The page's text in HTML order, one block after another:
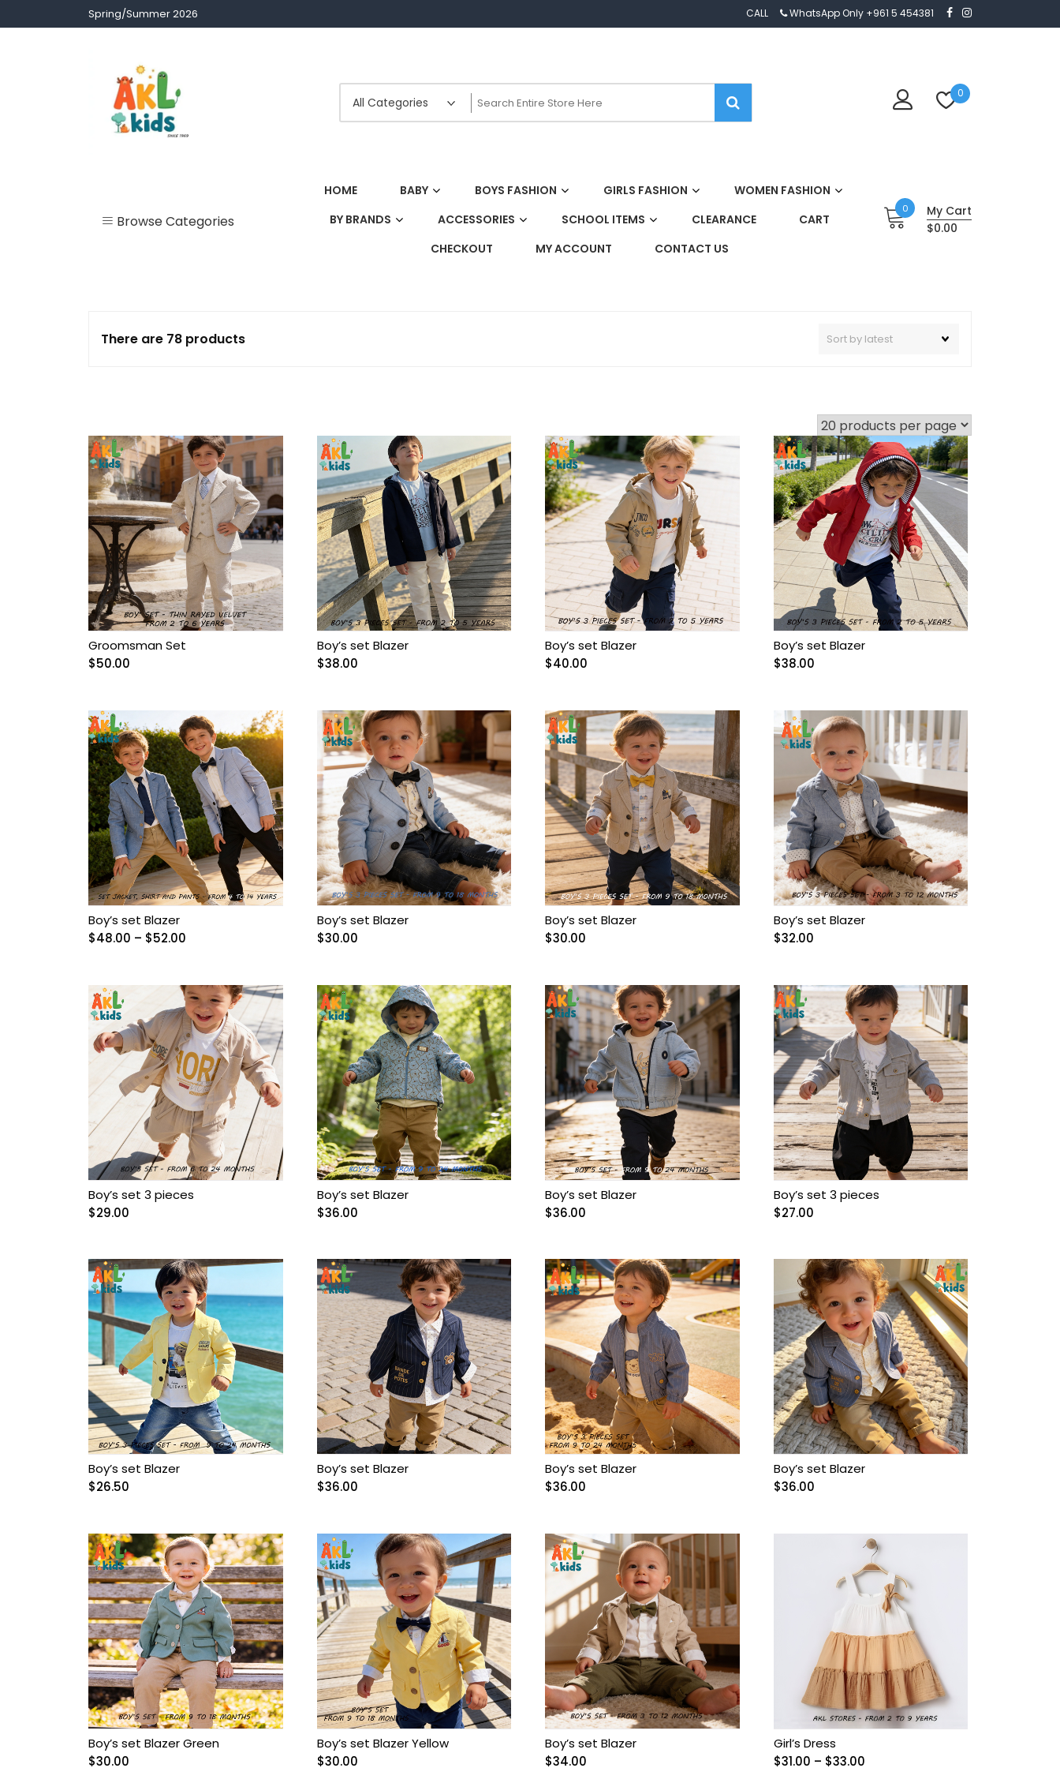
to
Spring/Summer 2026 CALL WhatsApp Only +961 5 454381
0
Browse Categories
Baby Accessories
Baby Bags
Baby blanket
Baby Boy Bib
Baby boy Gentleman
outfit
Baby Girl Bib
Baby Girl Birthday
Outfit
BABY OVERALL
Baby Pant
Baby Set
Baby Shoes
Baby Socks
Balerine
Baptism
Baptism dresses
Bebelinna
Bebus
Boy Accessories
Boy Baptism Suits
Boy boots
Boy casual sets
Boy cotton set
Boy Crocks
Boy hats
Boy Jacket
Boy jacket Set
Boy Knitted sweater
Boy pants
Boy pijama
HOME BABY BOYS FASHION GIRLS FASHION
WOMEN FASHION
BY BRANDS
ACCESSORIES SCHOOL ITEMS CLEARANCE
CART
CHECKOUT
MY ACCOUNT CONTACT US
0
My Cart
$0.00
There are 78 products
Groomsman Set
$50.00
Boy’s set Blazer
$38.00
Boy’s set Blazer
$40.00
Boy’s set Blazer
$38.00
Boy’s set Blazer
$48.00 – $52.00
through
$52.00
Boy’s set Blazer
$30.00
Boy’s set Blazer
$30.00
Boy’s set Blazer
$32.00
Boy’s set 3 pieces
$29.00
Boy’s set Blazer
$36.00
Boy’s set Blazer
$36.00
Boy’s set 3 pieces
$27.00
Boy’s set Blazer
$26.50
Boy’s set Blazer
$36.00
Boy’s set Blazer
$36.00
Boy’s set Blazer
$36.00
Boy’s set Blazer Green
$30.00
Boy’s set Blazer Yellow
$30.00
Boy’s set Blazer
$34.00
Girl’s Dress
$31.00 – $33.00Price